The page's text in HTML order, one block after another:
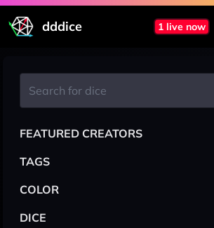
dddice 1 live now
FEATURED CREATORS
TAGS
COLOR
DICE